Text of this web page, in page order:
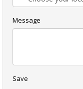
Message
Save